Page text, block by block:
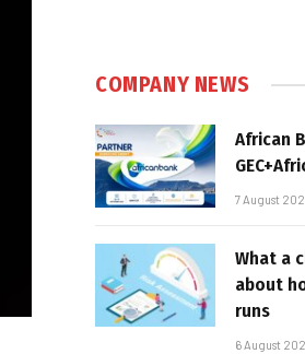
COMPANY NEWS
African
7 August
What a
about
runs
6 August